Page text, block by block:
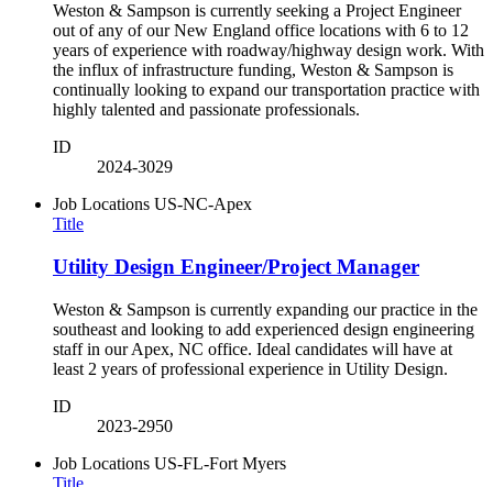
Weston & Sampson is currently seeking a Project Engineer
out of any of our New England office locations with 6 to 12
years of experience with roadway/highway design work. With
the influx of infrastructure funding, Weston & Sampson is
continually looking to expand our transportation practice with
highly talented and passionate professionals.
ID
2024-3029
Job Locations US-NC-Apex
Title
Utility Design Engineer/Project Manager
Weston & Sampson is currently expanding our practice in the
southeast and looking to add experienced design engineering
staff in our Apex, NC office. Ideal candidates will have at
least 2 years of professional experience in Utility Design.
ID
2023-2950
Job Locations US-FL-Fort Myers
Title